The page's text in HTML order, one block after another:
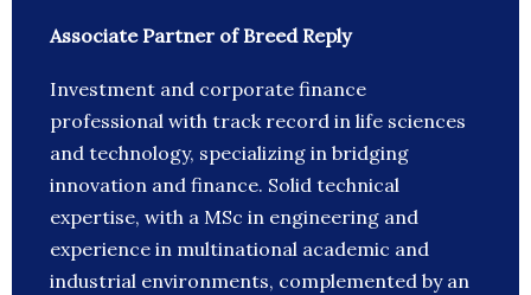
Associate Partner of Breed Reply
Investment and corporate finance
professional with track record in life sciences
and technology, specializing in bridging
innovation and finance. Solid technical
expertise, with a MSc in engineering and
experience in multinational academic and
industrial environments, complemented by an